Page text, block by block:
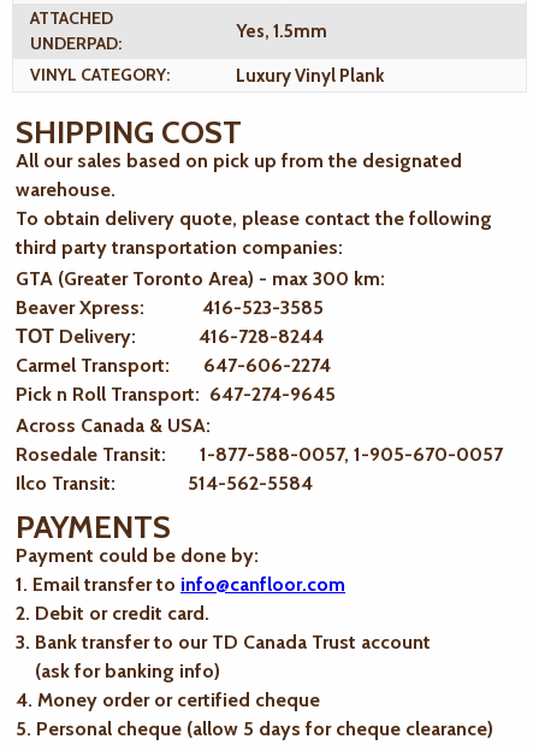
ATTACHED
UNDERPAD:
Yes, 1.5mm
VINYL CATEGORY:
Luxury Vinyl Plank
SHIPPING COST
All our sales based on pick up from the designated
warehouse.
To obtain delivery quote, please contact the following
third party transportation companies:
GTA (Greater Toronto Area) - max 300 km:
Beaver Xpress: 416-523-3585
ТОТ Delivery: 416-728-8244
Carmel Transport: 647-606-2274
Pick n Roll Transport: 647-274-9645
Across Canada & USA:
Rosedale Transit: 1-877-588-0057, 1-905-670-0057
Ilco Transit: 514-562-5584
PAYMENTS
Payment could be done by:
1. Email transfer to info@canfloor.com
2. Debit or credit card.
3. Bank transfer to our TD Canada Trust account
(ask for banking info)
4. Money order or certified cheque
5. Personal cheque (allow 5 days for cheque clearance)